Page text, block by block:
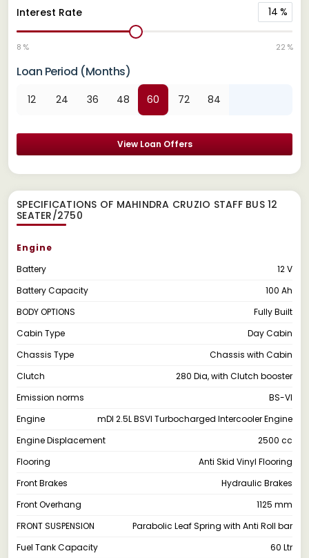
Interest Rate 14 %
8 % 22 %
Loan Period (Months)
12 24 36 48 60 72 84
View Loan Offers
SPECIFICATIONS OF MAHINDRA CRUZIO STAFF BUS 12
SEATER/2750
Engine
Battery
12 V
Battery Capacity
100 Ah
BODY OPTIONS
Fully Built
Cabin Type
Day Cabin
Chassis Type
Chassis with Cabin
Clutch
280 Dia, with Clutch booster
Emission norms
BS-VI
Engine
mDI 2.5L BSVI Turbocharged Intercooler Engine
Engine Displacement
2500 cc
Flooring
Anti Skid Vinyl Flooring
Front Brakes
Hydraulic Brakes
Front Overhang
1125 mm
FRONT SUSPENSION
Parabolic Leaf Spring with Anti Roll bar
Fuel Tank Capacity
60 Ltr